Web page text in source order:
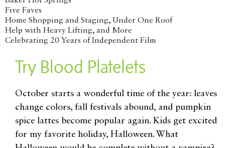
Five Faves
Home Shopping and Staging, Under One Roof
Help with Heavy Lifting, and More
Celebrating 20 Years of Independent Film
Try Blood Platelets
October starts a wonderful time of the year: leaves
change colors, fall festivals abound, and pumpkin
spice lattes become popular again. Kids get excited
for my favorite holiday, Halloween. What